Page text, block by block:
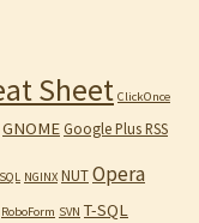
Sheet ClickOnce
GNOME Google Plus RSS
NGINX NUTOpera
RoboForm SVN T-SQL